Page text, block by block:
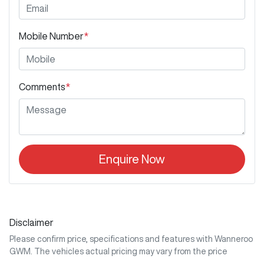
Mobile Number*
Comments*
Enquire Now
Disclaimer
Please confirm price, specifications and features with Wanneroo
GWM
. The vehicles actual pricing may vary from the price